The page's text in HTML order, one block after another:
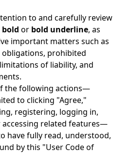
to and carefully review
bold or bold underline, as
important matters such as
prohibited
of liability, and
the following actions—
to clicking "Agree,"
registering, logging in,
accessing related features—
have fully read, understood,
by this "User Code of